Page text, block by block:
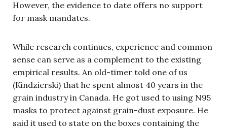
However, the evidence to date offers no support
for mask mandates.
While research continues, experience and common
sense can serve as a complement to the existing
empirical results. An old-timer told one of us
(Kindzierski) that he spent almost 40 years in the
grain industry in Canada. He got used to using N95
masks to protect against grain-dust exposure. He
said it used to state on the boxes containing the